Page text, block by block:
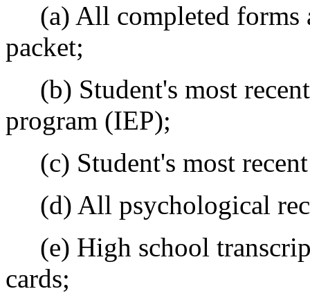
(a) All completed forms
packet;
(b) Student's most
program (IEP);
(c) Student's most
(d) All psychological
(e) High school
cards;